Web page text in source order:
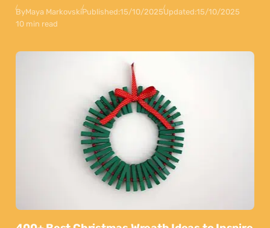
ByMaya MarkovskiPublished:15/10/2025Updated:15/10/2025
10 min read